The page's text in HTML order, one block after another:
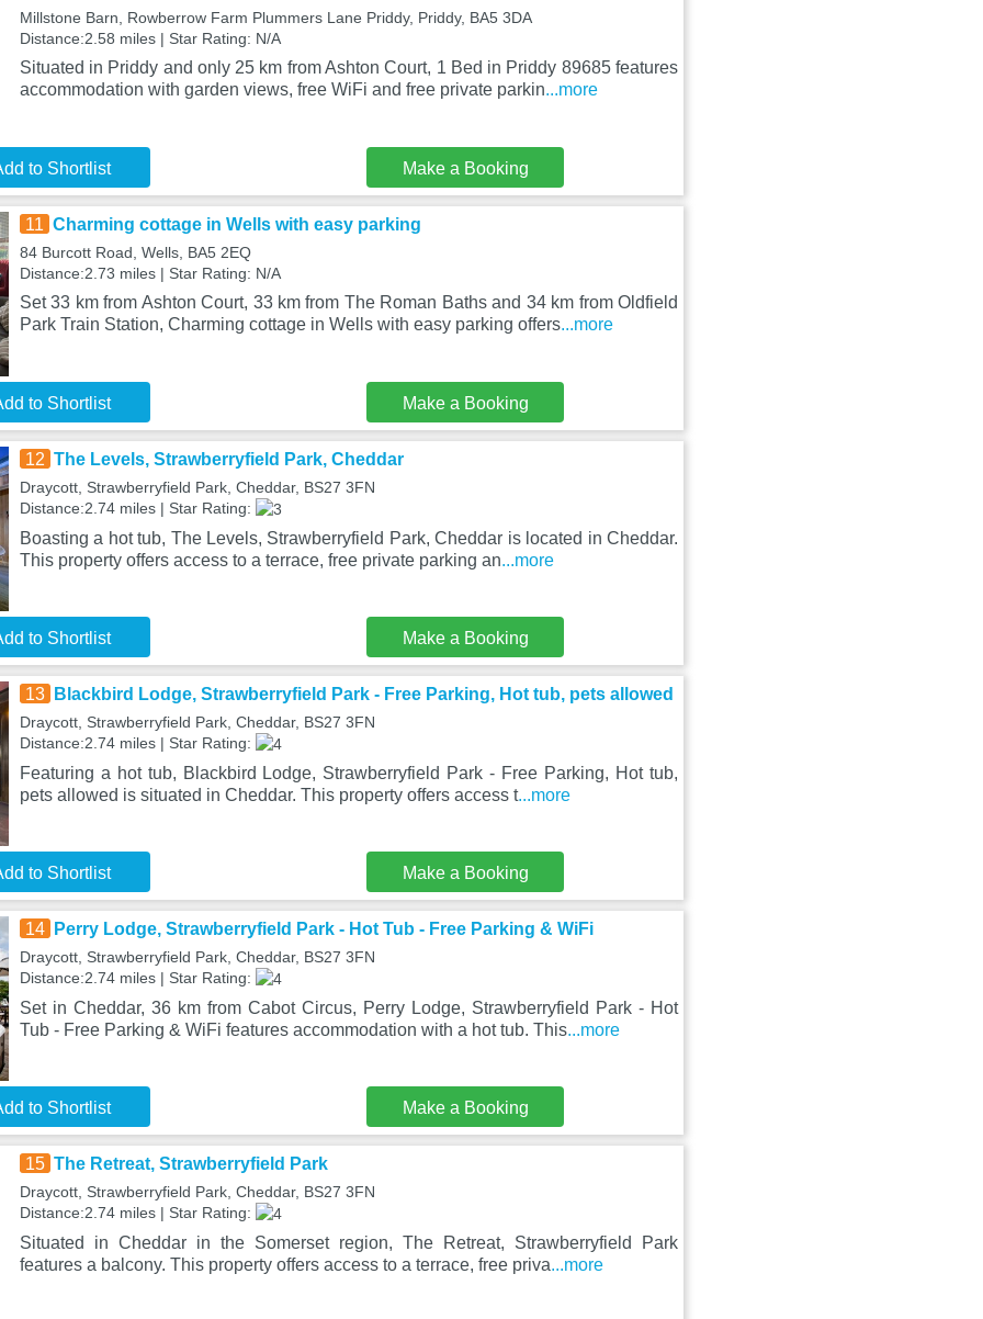
Millstone Barn, Rowberrow Farm Plummers Lane Priddy, Priddy, BA5 3DA
Distance:2.58 miles | Star Rating: N/A
Situated in Priddy and only 25 km from Ashton Court, 1 Bed in Priddy 89685 features
accommodation with garden views, free WiFi and free private parkin...more
to Shortlist Make a Booking
11 Charming cottage in Wells with easy parking
84 Burcott Road, Wells, BA5 2EQ
Distance:2.73 miles | Star Rating: N/A
Set 33 km from Ashton Court, 33 km from The Roman Baths and 34 km from Oldfield
Park Train Station, Charming cottage in Wells with easy parking offers...more
to Shortlist Make a Booking
12 The Levels, Strawberryfield Park, Cheddar
Draycott, Strawberryfield Park, Cheddar, BS27 3FN
Distance:2.74 miles | Star Rating:
Boasting a hot tub, The Levels, Strawberryfield Park, Cheddar is located in Cheddar.
This property offers access to a terrace, free private parking an...more
to Shortlist Make a Booking
13 Blackbird Lodge, Strawberryfield Park - Free Parking, Hot tub, pets allowed
Draycott, Strawberryfield Park, Cheddar, BS27 3FN
Distance:2.74 miles | Star Rating:
Featuring a hot tub, Blackbird Lodge, Strawberryfield Park - Free Parking, Hot tub,
pets allowed is situated in Cheddar. This property offers access t...more
to Shortlist Make a Booking
14 Perry Lodge, Strawberryfield Park - Hot Tub - Free Parking & WiFi
Draycott, Strawberryfield Park, Cheddar, BS27 3FN
Distance:2.74 miles | Star Rating:
Set in Cheddar, 36 km from Cabot Circus, Perry Lodge, Strawberryfield Park - Hot
Tub - Free Parking & WiFi features accommodation with a hot tub. This...more
to Shortlist Make a Booking
15 The Retreat, Strawberryfield Park
Draycott, Strawberryfield Park, Cheddar, BS27 3FN
Distance:2.74 miles | Star Rating:
Situated in Cheddar in the Somerset region, The Retreat, Strawberryfield Park
features a balcony. This property offers access to a terrace, free priva...more